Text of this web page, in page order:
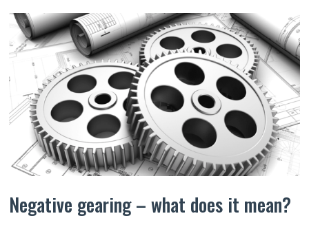
Negative gearing –­ what does it mean?